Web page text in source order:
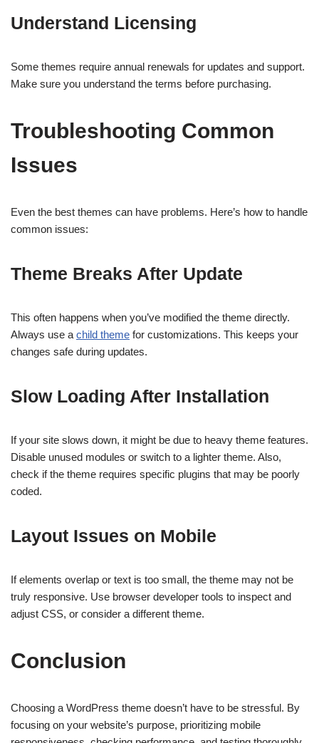
Understand Licensing
Some themes require annual renewals for updates and support.
Make sure you understand the terms before purchasing.
Troubleshooting Common
Issues
Even the best themes can have problems. Here’s how to handle
common issues:
Theme Breaks After Update
This often happens when you’ve modified the theme directly.
Always use achild theme for customizations. This keeps your
changes safe during updates.
Slow Loading After Installation
If your site slows down, it might be due to heavy theme features.
Disable unused modules or switch to a lighter theme. Also,
check if the theme requires specific plugins that may be poorly
coded.
Layout Issues on Mobile
If elements overlap or text is too small, the theme may not be
truly responsive. Use browser developer tools to inspect and
adjust CSS, or consider a different theme.
Conclusion
Choosing a WordPress theme doesn’t have to be stressful. By
focusing on your website’s purpose, prioritizing mobile